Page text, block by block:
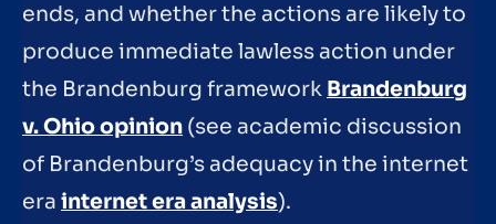
ends, and whether the actions are likely to
produce immediate lawless action under
the Brandenburg framework Brandenburg
v. Ohio opinion (see academic discussion
of Brandenburg’s adequacy in the internet
era internet era analysis).